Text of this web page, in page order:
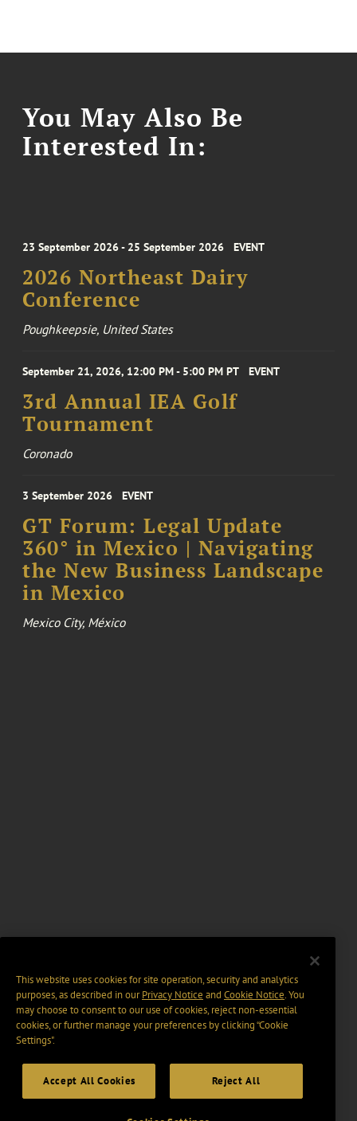
You May Also Be
Interested In:
23 September 2026 - 25 September 2026 EVENT
2026 Northeast Dairy
Conference
Poughkeepsie, United States
September 21, 2026, 12:00 PM - 5:00 PM PT EVENT
3rd Annual IEA Golf
Tournament
Coronado
3 September 2026 EVENT
GT Forum: Legal Update
360° in Mexico | Navigating
the New Business Landscape
in Mexico
Mexico City, México
This website uses cookies for site operation, security and analytics
purposes, as described in ourPrivacy Notice and Cookie Notice. You
may choose to consent to our use of cookies, reject non-essential
cookies, or further manage your preferences by clicking “Cookie
Settings".
Accept All Cookies Reject All